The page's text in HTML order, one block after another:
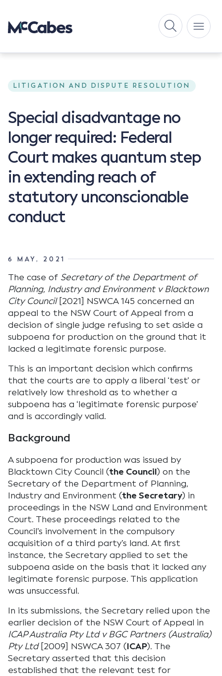
LITIGATION AND DISPUTE RESOLUTION
Special disadvantage no
longer required: Federal
Court makes quantum step
in extending reach of
statutory unconscionable
conduct
6 MAY, 2021
The case of Secretary of the Department of
Planning, Industry and Environment v Blacktown
City Council[2021] NSWCA 145 concerned an
appeal to the NSW Court of Appeal from a
decision of single judge refusing to set aside a
subpoena for production on the ground that it
lacked a legitimate forensic purpose.
This is an important decision which confirms
that the courts are to apply a liberal ‘test’ or
relatively low threshold as to whether a
subpoena has a ‘legitimate forensic purpose’
and is accordingly valid.
Background
A subpoena for production was issued by
Blacktown City Council (the Council) on the
Secretary of the Department of Planning,
Industry and Environment (the Secretary) in
proceedings in the NSW Land and Environment
Court. These proceedings related to the
Council’s involvement in the compulsory
acquisition of a third party’s land. At first
instance, the Secretary applied to set the
subpoena aside on the basis that it lacked any
legitimate forensic purpose. This application
was unsuccessful.
In its submissions, the Secretary relied upon the
earlier decision of the NSW Court of Appeal in
ICAP Australia Pty Ltd v BGC Partners (Australia)
Pty Ltd[2009] NSWCA 307 (ICAP). The
Secretary asserted that this decision
established that the relevant test for